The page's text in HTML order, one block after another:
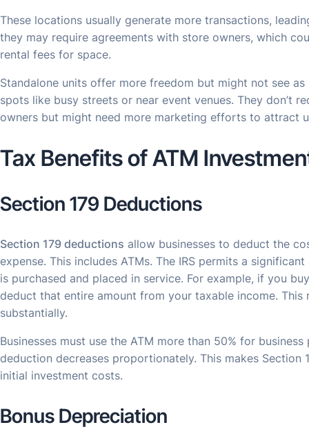
These locations usually generate more transactions,
they may require agreements with store owners, which
rental fees for space.
Standalone units offer more freedom but might not see
spots like busy streets or near event venues. They don’t
owners but might need more marketing efforts to attract
Tax Benefits of ATM
Section 179 Deductions
Section 179 deductions allow businesses to deduct the
expense. This includes ATMs. The IRS permits a
is purchased and placed in service. For example, if you
deduct that entire amount from your taxable income.
substantially.
Businesses must use the ATM more than 50% for
deduction decreases proportionately. This makes
initial investment costs.
Bonus Depreciation